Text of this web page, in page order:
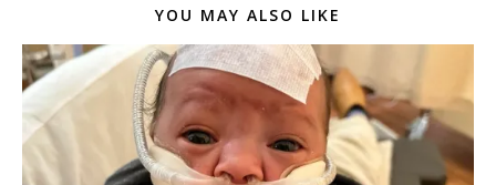
YOU MAY ALSO LIKE